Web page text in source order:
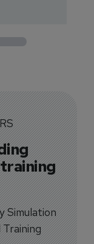
Simulation